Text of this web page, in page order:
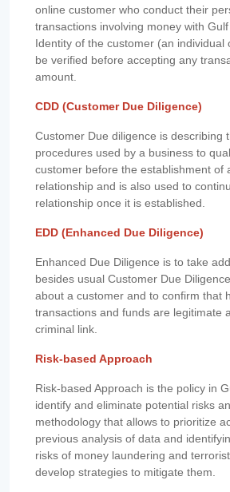
online customer who conduct their
transactions involving money with Gulf
Identity of the customer (an individual
be verified before accepting any
amount.
CDD (Customer Due Diligence)
Customer Due diligence is describing
procedures used by a business to
customer before the establishment of
relationship and is also used to
relationship once it is established.
EDD (Enhanced Due Diligence)
Enhanced Due Diligence is to take
besides usual Customer Due
about a customer and to confirm that
transactions and funds are legitimate
criminal link.
Risk-based Approach
Risk-based Approach is the policy in
identify and eliminate potential risks
methodology that allows to prioritize
previous analysis of data and
risks of money laundering and
develop strategies to mitigate them.